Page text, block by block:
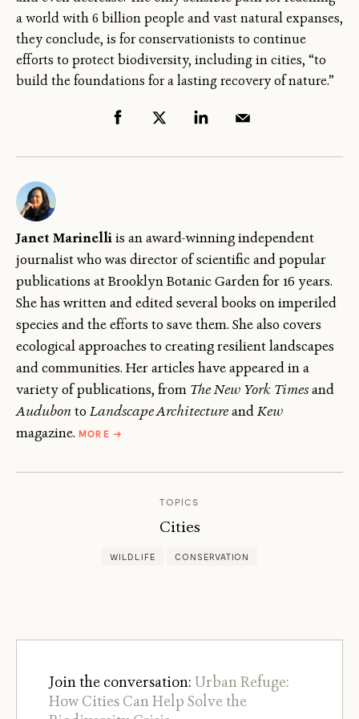
a world with 6 billion people and vast natural expanses,
they conclude, is for conservationists to continue
efforts to protect biodiversity, including in cities, “to
build the foundations for a lasting recovery of nature.”
Janet Marinelliis an award-winning independent
journalist who was director of scientific and popular
publications at Brooklyn Botanic Garden for 16 years.
She has written and edited several books on imperiled
species and the efforts to save them. She also covers
ecological approaches to creating resilient landscapes
and communities. Her articles have appeared in a
variety of publications, from The New York Timesand
Audubonto Landscape ArchitectureandKew
magazine. MOREABOUT
→
TOPICS
Cities
WILDLIFE CONSERVATION
Join the conversation: Urban Refuge:
How Cities Can Help Solve the